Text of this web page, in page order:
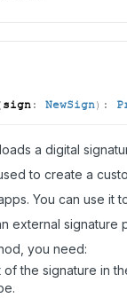
(sign: NewSign) :
a digital
to create a
You can use it
external signature
you need:
the signature in